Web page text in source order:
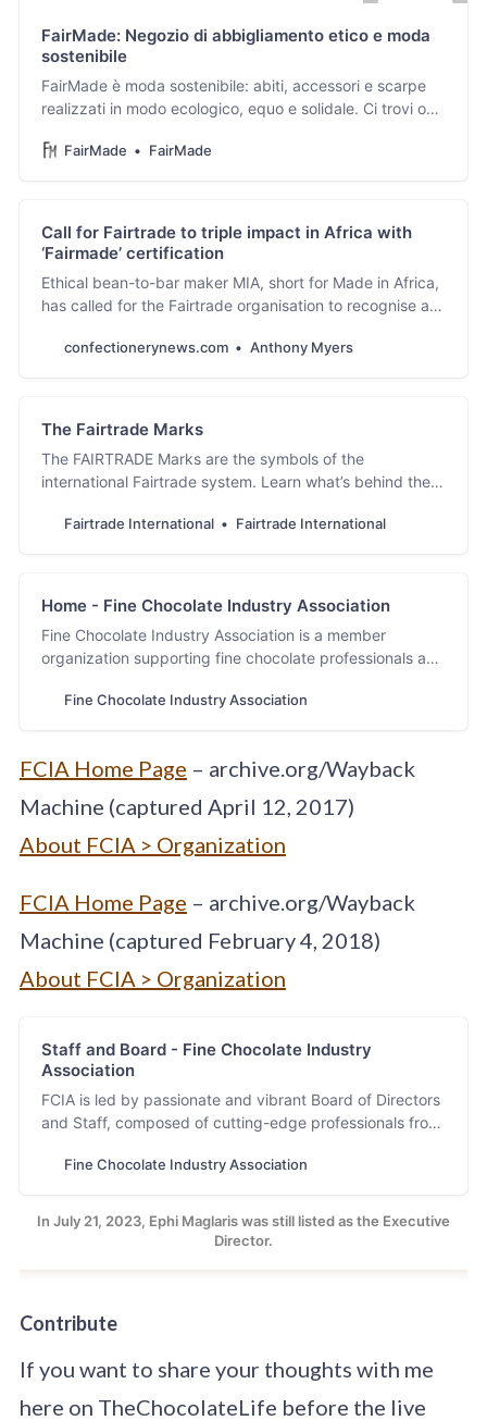
FairMade: Negozio di abbigliamento etico e moda
sostenibile
FairMade è moda sostenibile: abiti, accessori e scarpe
realizzati in modo ecologico, equo e solidale. Ci trovi on-
FairMade FairMade
Call for Fairtrade to triple impact in Africa with
‘Fairmade’ certification
Ethical bean-to-bar maker MIA, short for Made in Africa,
has called for the Fairtrade organisation to recognise a
confectionerynews.com Anthony Myers
The Fairtrade Marks
The FAIRTRADE Marks are the symbols of the
international Fairtrade system. Learn what’s behind the
Fairtrade International Fairtrade International
Home - Fine Chocolate Industry Association
Fine Chocolate Industry Association is a member
organization supporting fine chocolate professionals and
Fine Chocolate Industry Association
FCIA Home Page – archive.org/Wayback
Machine (captured April 12, 2017)
About FCIA > Organization
FCIA Home Page – archive.org/Wayback
Machine (captured February 4, 2018)
About FCIA > Organization
Staff and Board - Fine Chocolate Industry
Association
FCIA is led by passionate and vibrant Board of Directors
and Staff, composed of cutting-edge professionals from
Fine Chocolate Industry Association
In July 21, 2023, Ephi Maglaris was still listed as the Executive
Director.
Contribute
If you want to share your thoughts with me
here on TheChocolateLife before the live